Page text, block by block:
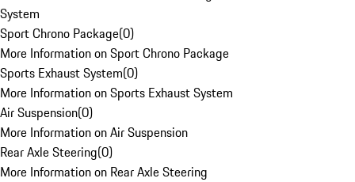
System
Sport Chrono Package(0)
More Information on Sport Chrono Package
Sports Exhaust System(0)
More Information on Sports Exhaust System
Air Suspension(0)
More Information on Air Suspension
Rear Axle Steering(0)
More Information on Rear Axle Steering